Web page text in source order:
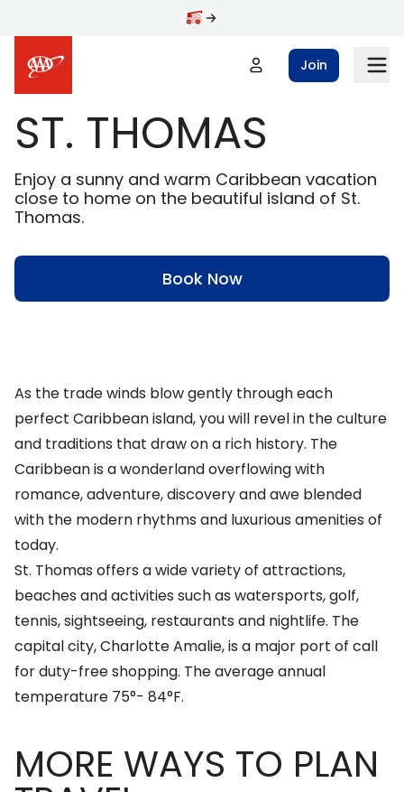
Join
ST. THOMAS
Enjoy a sunny and warm Caribbean vacation
close to home on the beautiful island of St.
Thomas.
Book Now
As the trade winds blow gently through each
perfect Caribbean island, you will revel in the culture
and traditions that draw on a rich history. The
Caribbean is a wonderland overflowing with
romance, adventure, discovery and awe blended
with the modern rhythms and luxurious amenities of
today.
St. Thomas offers a wide variety of attractions,
beaches and activities such as watersports, golf,
tennis, sightseeing, restaurants and nightlife. The
capital city, Charlotte Amalie, is a major port of call
for duty-free shopping. The average annual
temperature 75°- 84°F.
MORE WAYS TO PLAN